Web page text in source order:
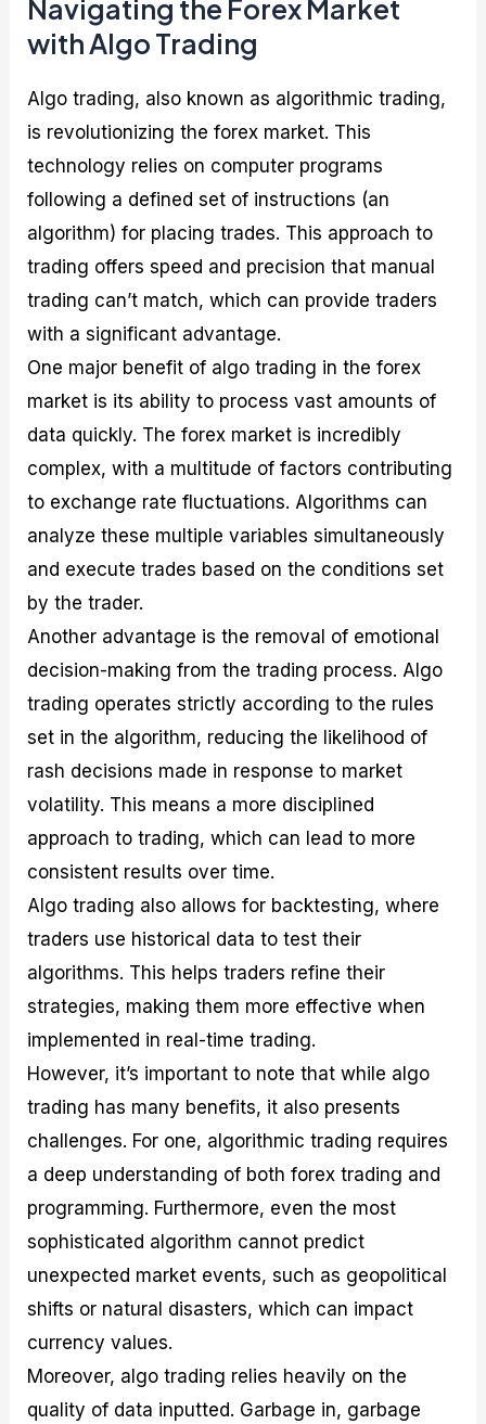
Navigating the Forex Market
with Algo Trading
Algo trading, also known as algorithmic trading,
is revolutionizing the forex market. This
technology relies on computer programs
following a defined set of instructions (an
algorithm) for placing trades. This approach to
trading offers speed and precision that manual
trading can’t match, which can provide traders
with a significant advantage.
One major benefit of algo trading in the forex
market is its ability to process vast amounts of
data quickly. The forex market is incredibly
complex, with a multitude of factors contributing
to exchange rate fluctuations. Algorithms can
analyze these multiple variables simultaneously
and execute trades based on the conditions set
by the trader.
Another advantage is the removal of emotional
decision-making from the trading process. Algo
trading operates strictly according to the rules
set in the algorithm, reducing the likelihood of
rash decisions made in response to market
volatility. This means a more disciplined
approach to trading, which can lead to more
consistent results over time.
Algo trading also allows for backtesting, where
traders use historical data to test their
algorithms. This helps traders refine their
strategies, making them more effective when
implemented in real-time trading.
However, it’s important to note that while algo
trading has many benefits, it also presents
challenges. For one, algorithmic trading requires
a deep understanding of both forex trading and
programming. Furthermore, even the most
sophisticated algorithm cannot predict
unexpected market events, such as geopolitical
shifts or natural disasters, which can impact
currency values.
Moreover, algo trading relies heavily on the
quality of data inputted. Garbage in, garbage